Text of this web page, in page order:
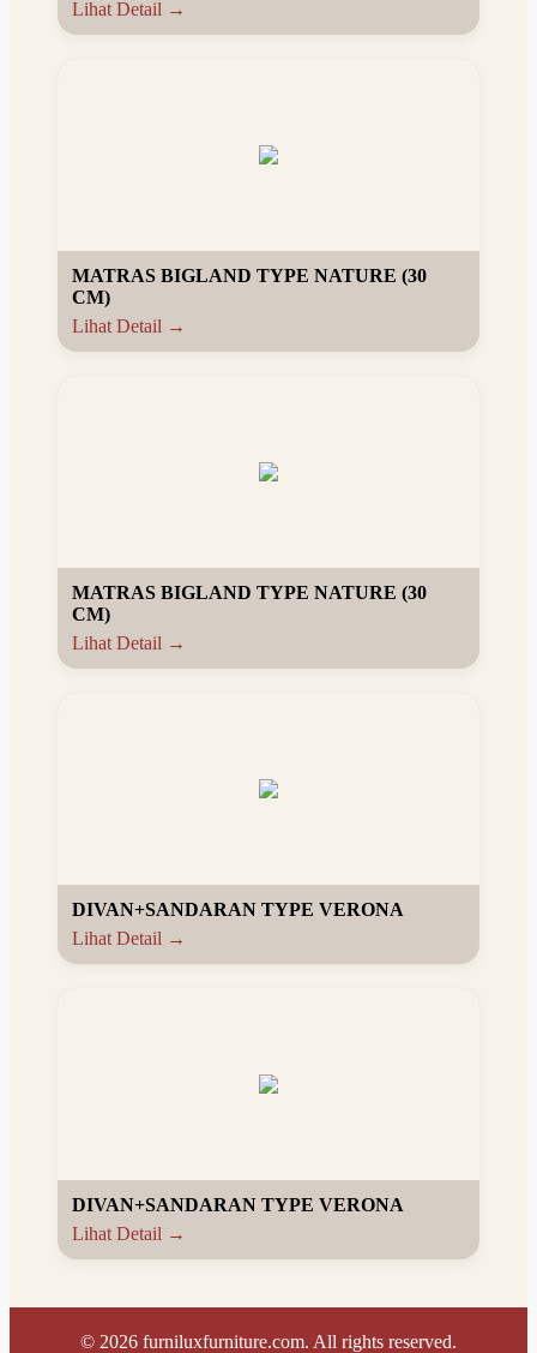
Lihat Detail →
MATRAS BIGLAND TYPE NATURE (30
CM)
Lihat Detail →
MATRAS BIGLAND TYPE NATURE (30
CM)
Lihat Detail →
DIVAN+SANDARAN TYPE VERONA
Lihat Detail →
DIVAN+SANDARAN TYPE VERONA
Lihat Detail →
© 2026 furniluxfurniture.com. All rights reserved.